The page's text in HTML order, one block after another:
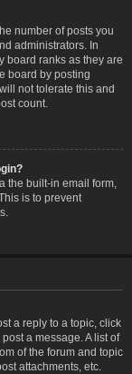
number of posts you
administrators. In
board ranks as they are
board by posting
not tolerate this and
count.
the built-in email form,
is to prevent
a reply to a topic, click
a message. A list of
of the forum and topic
attachments, etc.